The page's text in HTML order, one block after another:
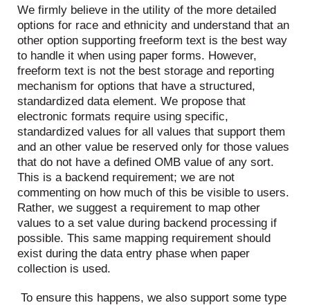
We firmly believe in the utility of the more detailed
options for race and ethnicity and understand that an
other option supporting freeform text is the best way
to handle it when using paper forms. However,
freeform text is not the best storage and reporting
mechanism for options that have a structured,
standardized data element. We propose that
electronic formats require using specific,
standardized values for all values that support them
and an other value be reserved only for those values
that do not have a defined OMB value of any sort.
This is a backend requirement; we are not
commenting on how much of this be visible to users.
Rather, we suggest a requirement to map other
values to a set value during backend processing if
possible. This same mapping requirement should
exist during the data entry phase when paper
collection is used.
To ensure this happens, we also support some type